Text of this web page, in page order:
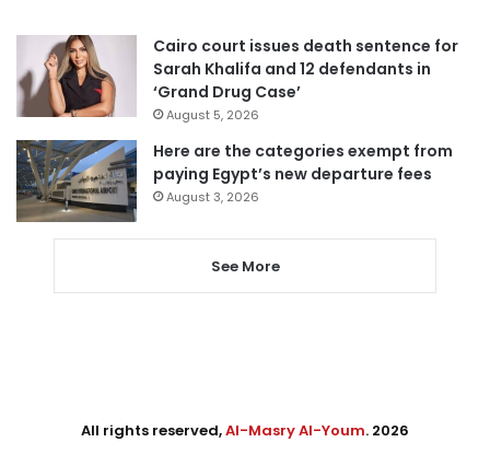
Cairo court issues death sentence for
Sarah Khalifa and 12 defendants in
‘Grand Drug Case’
August 5, 2026
Here are the categories exempt from
paying Egypt’s new departure fees
August 3, 2026
See More
All rights reserved,Al-Masry Al-Youm. 2026